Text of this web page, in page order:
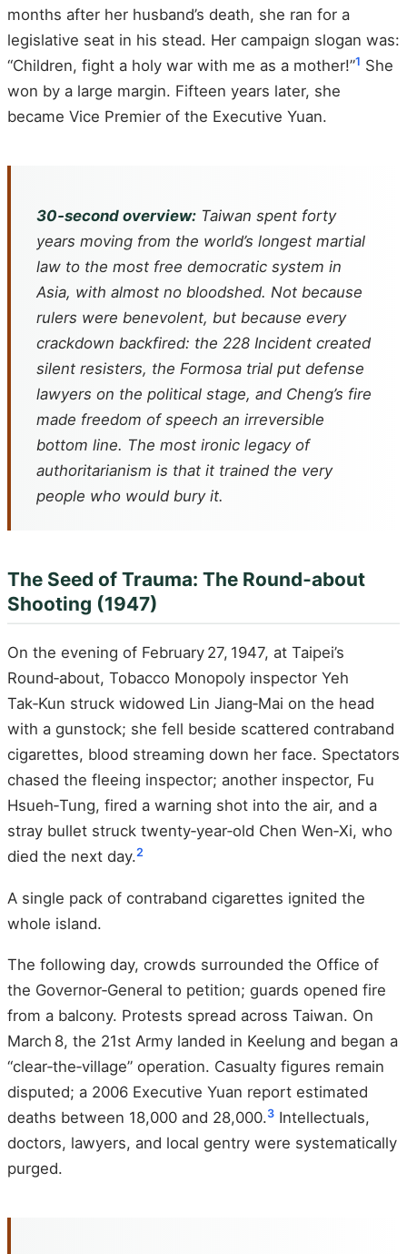
months after her husband’s death, she ran for a
legislative seat in his stead. Her campaign slogan was:
“Children, fight a holy war with me as a mother!”1 She
won by a large margin. Fifteen years later, she
became Vice Premier of the Executive Yuan.
30‑second overview: Taiwan spent forty
years moving from the world’s longest martial
law to the most free democratic system in
Asia, with almost no bloodshed. Not because
rulers were benevolent, but because every
crackdown backfired: the 228 Incident created
silent resisters, the Formosa trial put defense
lawyers on the political stage, and Cheng’s fire
made freedom of speech an irreversible
bottom line. The most ironic legacy of
authoritarianism is that it trained the very
people who would bury it.
The Seed of Trauma: The Round‑about
Shooting (1947)
On the evening of February 27, 1947, at Taipei’s
Round‑about, Tobacco Monopoly inspector Yeh
Tak‑Kun struck widowed Lin Jiang‑Mai on the head
with a gunstock; she fell beside scattered contraband
cigarettes, blood streaming down her face. Spectators
chased the fleeing inspector; another inspector, Fu
Hsueh‑Tung, fired a warning shot into the air, and a
stray bullet struck twenty‑year‑old Chen Wen‑Xi, who
died the next day.2
A single pack of contraband cigarettes ignited the
whole island.
The following day, crowds surrounded the Office of
the Governor‑General to petition; guards opened fire
from a balcony. Protests spread across Taiwan. On
March 8, the 21st Army landed in Keelung and began a
“clear‑the‑village” operation. Casualty figures remain
disputed; a 2006 Executive Yuan report estimated
deaths between 18,000 and 28,000.3 Intellectuals,
doctors, lawyers, and local gentry were systematically
purged.